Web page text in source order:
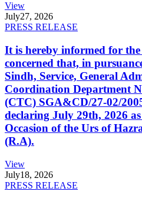
View
July27, 2026
PRESS RELEASE
It is hereby informed for
concerned that, in
Sindh, Service, General
Coordination Department
(CTC) SGA&CD/27-02/
declaring July 29th, 2026
Occasion of the Urs of
(R.A).
View
July18, 2026
PRESS RELEASE